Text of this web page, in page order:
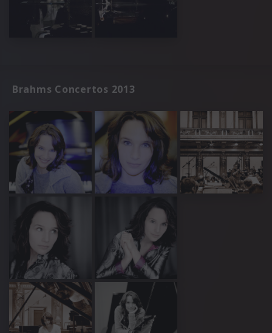
Brahms Concertos 2013